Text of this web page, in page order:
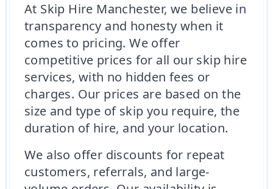
At Skip Hire Manchester, we believe in
transparency and honesty when it
comes to pricing. We offer
competitive prices for all our skip hire
services, with no hidden fees or
charges. Our prices are based on the
size and type of skip you require, the
duration of hire, and your location.
We also offer discounts for repeat
customers, referrals, and large-